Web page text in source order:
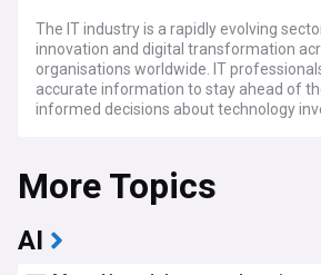
The IT industry is a rapidly evolving
innovation and digital transformation
organisations worldwide. IT
accurate information to stay ahead of
informed decisions about technology
Stay up-to-date with the latest
computing, as major providers like AWS,
and Google Cloud Platform compete to
effective solutions for businesses of all
covers the critical issue of cybersecurity,
More Topics
AI